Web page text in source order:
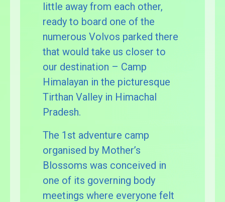
little away from each other,
ready to board one of the
numerous Volvos parked there
that would take us closer to
our destination – Camp
Himalayan in the picturesque
Tirthan Valley in Himachal
Pradesh.
The 1st adventure camp
organised by Mother’s
Blossoms was conceived in
one of its governing body
meetings where everyone felt